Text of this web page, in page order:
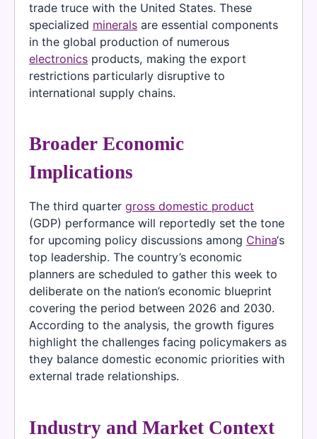
trade truce with the United States. These
specialized minerals are essential components
in the global production of numerous
electronics products, making the export
restrictions particularly disruptive to
international supply chains.
Broader Economic
Implications
The third quarter gross domestic product
(GDP) performance will reportedly set the tone
for upcoming policy discussions among China‘s
top leadership. The country’s economic
planners are scheduled to gather this week to
deliberate on the nation’s economic blueprint
covering the period between 2026 and 2030.
According to the analysis, the growth figures
highlight the challenges facing policymakers as
they balance domestic economic priorities with
external trade relationships.
Industry and Market Context